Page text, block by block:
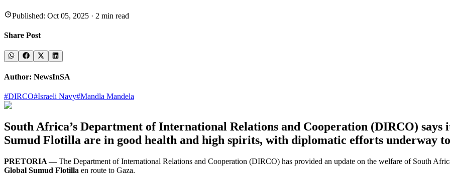
Published: Oct 05, 2025 · 2 min read
Share Post
Author: NewsInSA
#DIRCO#Israeli Navy#Mandla Mandela
South Africa’s Department of International Relations and Cooperation (DIRCO)
Sumud Flotilla are in good health and high spirits, with diplomatic efforts underway
PRETORIA —The Department of International Relations and Cooperation (DIRCO) has provided an update on the welfare of South
Global Sumud Flotilla en route to Gaza.